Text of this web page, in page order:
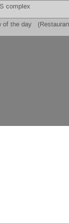
complex
of the day